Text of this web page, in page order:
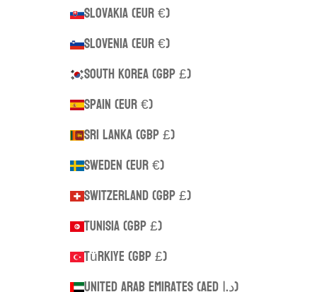
Slovakia (EUR €)
Slovenia (EUR €)
South Korea (GBP £)
Spain (EUR €)
Sri Lanka (GBP £)
Sweden (EUR €)
Switzerland (GBP £)
Tunisia (GBP £)
Türkiye (GBP £)
United Arab Emirates (AED د.إ)